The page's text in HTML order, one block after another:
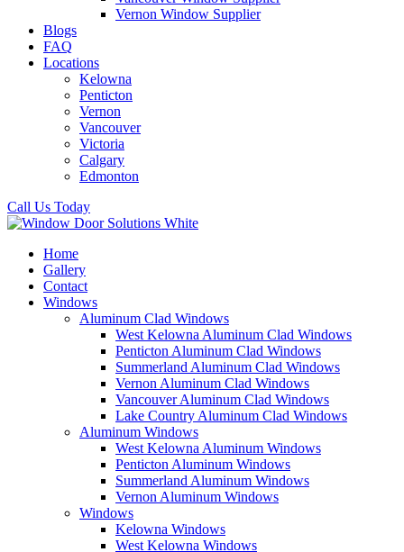
Vernon Window Supplier
Blogs
FAQ
Locations
Kelowna
Penticton
Vernon
Vancouver
Victoria
Calgary
Edmonton
Call Us Today
Home
Gallery
Contact
Windows
Aluminum Clad Windows
West Kelowna Aluminum Clad Windows
Penticton Aluminum Clad Windows
Summerland Aluminum Clad Windows
Vernon Aluminum Clad Windows
Vancouver Aluminum Clad Windows
Lake Country Aluminum Clad Windows
Aluminum Windows
West Kelowna Aluminum Windows
Penticton Aluminum Windows
Summerland Aluminum Windows
Vernon Aluminum Windows
Windows
Kelowna Windows
West Kelowna Windows